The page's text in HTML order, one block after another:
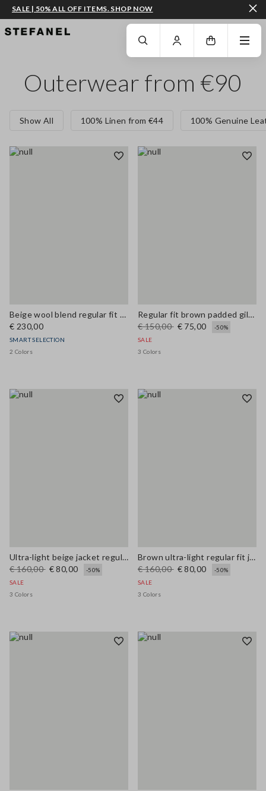
GO TO MAIN CONTENT SCROLL DOWN TO THE BOTTOM OF THE PAGE
SALE | 50% ALL OFF ITEMS. SHOP NOW
Outerwear from €90
Show All 100% Linen from €44 100% Genuine
Beige wool blend regular fit coat
€ 230,00
SMART SELECTION
2 Colors
Regular fit brown padded gilet with zip
€ 150,00 € 75,00
-50%
SALE
3 Colors
Ultra-light beige jacket regular fit with zip
€ 160,00 € 80,00
-50%
SALE
3 Colors
Brown ultra-light regular fit jacket with zip
€ 160,00 € 80,00
-50%
SALE
3 Colors